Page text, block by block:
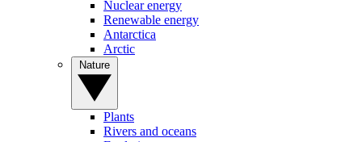
Nuclear energy
Renewable energy
Antarctica
Arctic
Plants
Rivers and oceans